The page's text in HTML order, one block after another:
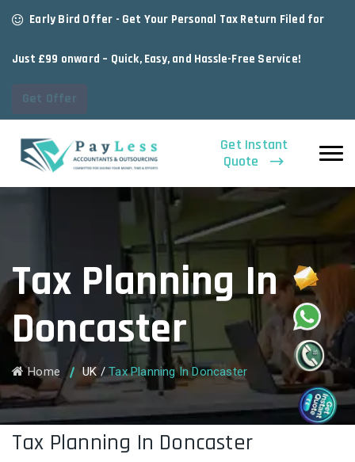
Early Bird Offer - Get Your Personal Tax Return Filed for
Just £99 onward – Quick, Easy, and Hassle-Free Service!
Get Offer
Get Instant
Quote
Tax Planning In
Doncaster
Home UK /Tax Planning In Doncaster
Tax Planning In Doncaster